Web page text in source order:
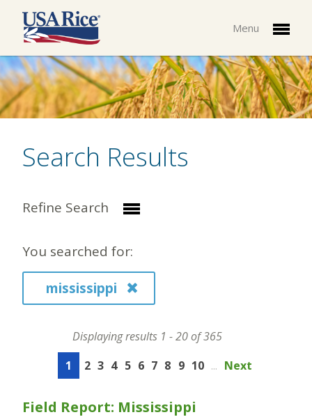
Menu
Search Results
Refine Search
You searched for:
mississippi
Displaying results 1 - 20 of 365
1
2 3 4 5 6 7 8 9 10 ... Next
Field Report: Mississippi